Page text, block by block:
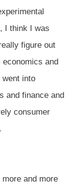
I think I was
figure out
economics and
went into
and finance and
consumer
and more